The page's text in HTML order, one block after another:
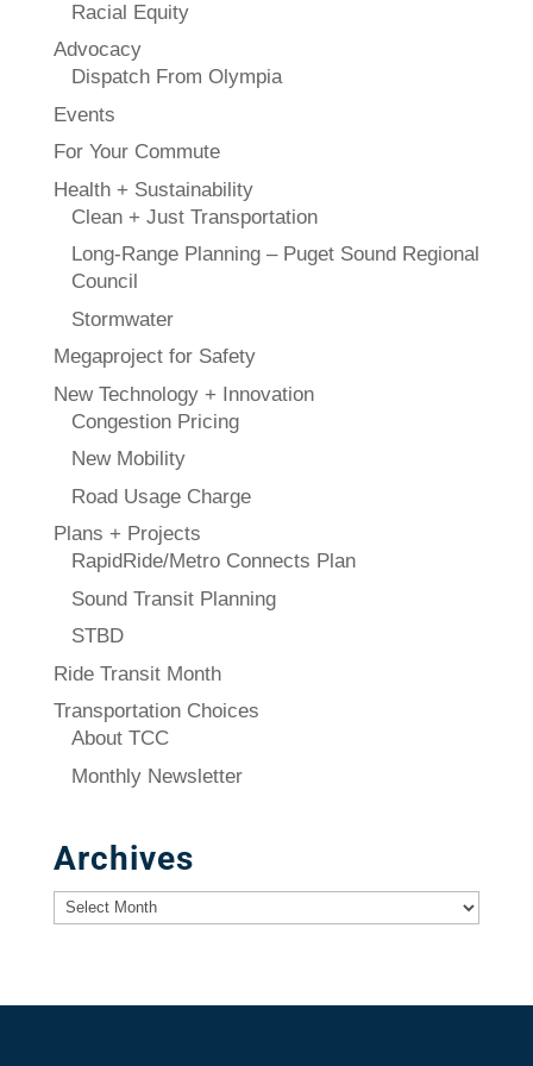
Racial Equity
Advocacy
Dispatch From Olympia
Events
For Your Commute
Health + Sustainability
Clean + Just Transportation
Long-Range Planning – Puget Sound Regional
Council
Stormwater
Megaproject for Safety
New Technology + Innovation
Congestion Pricing
New Mobility
Road Usage Charge
Plans + Projects
RapidRide/Metro Connects Plan
Sound Transit Planning
STBD
Ride Transit Month
Transportation Choices
About TCC
Monthly Newsletter
Archives
Archives